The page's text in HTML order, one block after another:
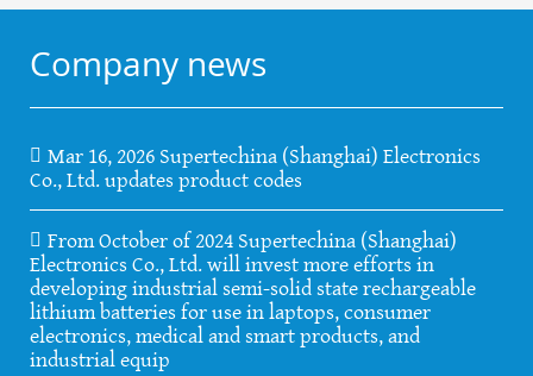
Company news
Mar 16, 2026 Supertechina (Shanghai) Electronics
Co., Ltd. updates product codes
From October of 2024 Supertechina (Shanghai)
Electronics Co., Ltd. will invest more efforts in
developing industrial semi-solid state rechargeable
lithium batteries for use in laptops, consumer
electronics, medical and smart products, and
industrial equip